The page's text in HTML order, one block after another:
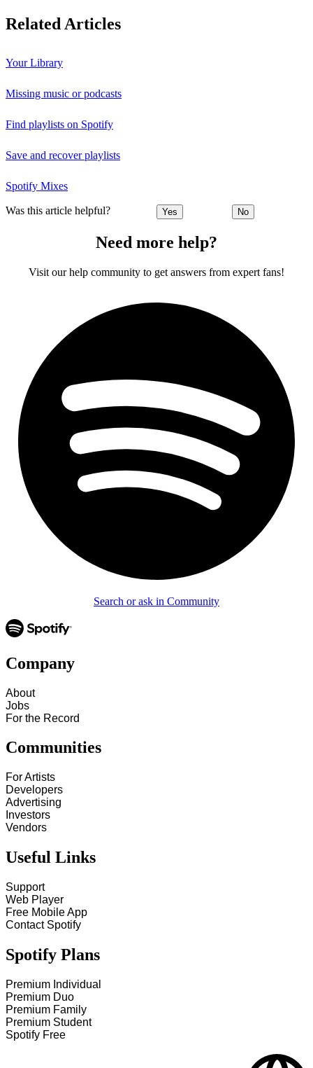
Related Articles
Your Library
Missing music or podcasts
Find playlists on Spotify
Save and recover playlists
Spotify Mixes
Was this article helpful? Yes No
Need more help?
Visit our help community to get answers from expert fans!
Search or ask in Community
Company
About
Jobs
For the Record
Communities
For Artists
Developers
Advertising
Investors
Vendors
Useful Links
Support
Web Player
Free Mobile App
Contact Spotify
Spotify Plans
Premium Individual
Premium Duo
Premium Family
Premium Student
Spotify Free